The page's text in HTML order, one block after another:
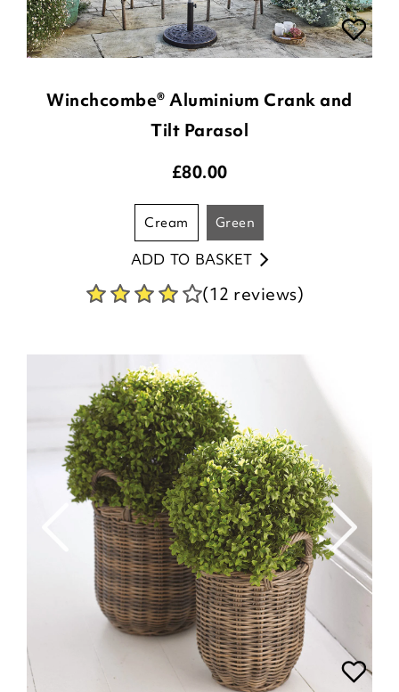
Winchcombe® Aluminium Crank and
Tilt Parasol
£80.00
cream green
ADD TO BASKET
(12 reviews)